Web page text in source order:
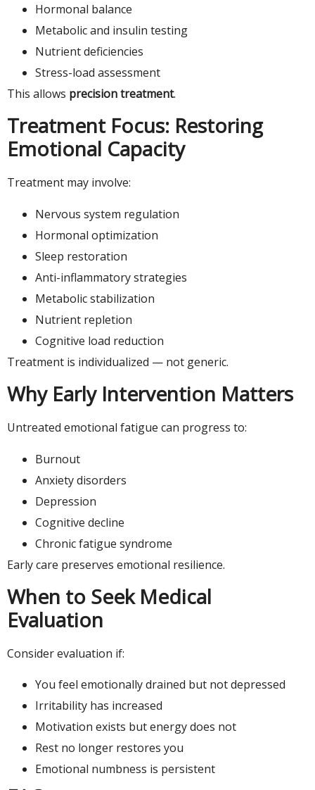
Hormonal balance
Metabolic and insulin testing
Nutrient deficiencies
Stress-load assessment
This allows precision treatment.
Treatment Focus: Restoring
Emotional Capacity
Treatment may involve:
Nervous system regulation
Hormonal optimization
Sleep restoration
Anti-inflammatory strategies
Metabolic stabilization
Nutrient repletion
Cognitive load reduction
Treatment is individualized — not generic.
Why Early Intervention Matters
Untreated emotional fatigue can progress to:
Burnout
Anxiety disorders
Depression
Cognitive decline
Chronic fatigue syndrome
Early care preserves emotional resilience.
When to Seek Medical
Evaluation
Consider evaluation if:
You feel emotionally drained but not depressed
Irritability has increased
Motivation exists but energy does not
Rest no longer restores you
Emotional numbness is persistent